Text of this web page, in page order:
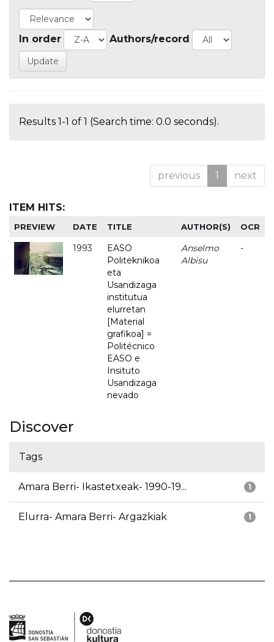
In order Authors/record
Results 1-1 of 1 (Search time: 0.0 seconds).
previous 1 next
ITEM HITS:
PREVIEW DATE TITLE AUTHOR(S) OCR
1993
EASO
Politeknikoa
eta
Usandizaga
institutua
elurretan
[Material
grafikoa] =
Politécnico
EASO e
Insituto
Usandizaga
nevado
Anselmo
Albisu
-
Discover
Tags
1
Amara Berri- Ikastetxeak- 1990-19...
1
Elurra- Amara Berri- Argazkiak